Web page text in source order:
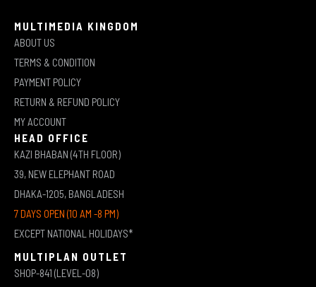
MULTIMEDIA KINGDOM
ABOUT US
TERMS & CONDITION
PAYMENT POLICY
RETURN & REFUND POLICY
MY ACCOUNT
HEAD OFFICE
KAZI BHABAN (4TH FLOOR)
39, NEW ELEPHANT ROAD
DHAKA-1205, BANGLADESH
7 DAYS OPEN (10 AM -8 PM)
EXCEPT NATIONAL HOLIDAYS*
MULTIPLAN OUTLET
SHOP-841 (LEVEL-08)